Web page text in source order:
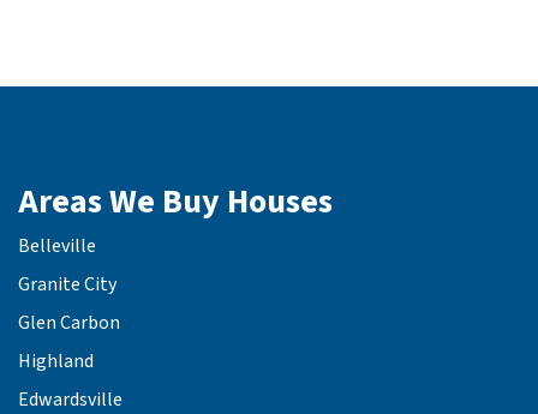
Areas We Buy Houses
Belleville
Granite City
Glen Carbon
Highland
Edwardsville